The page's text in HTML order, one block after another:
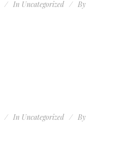
In Uncategorized By
In Uncategorized By